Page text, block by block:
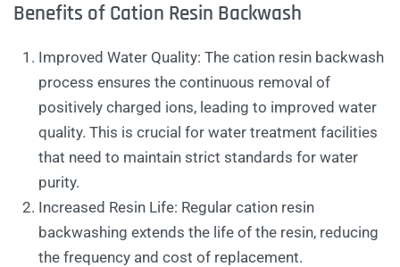
Benefits of Cation Resin Backwash
Improved Water Quality: The cation resin backwash
process ensures the continuous removal of
positively charged ions, leading to improved water
quality. This is crucial for water treatment facilities
that need to maintain strict standards for water
purity.
Increased Resin Life: Regular cation resin
backwashing extends the life of the resin, reducing
the frequency and cost of replacement.